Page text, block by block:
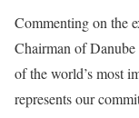
Commenting on the
Chairman of
of the world’s most
represents our